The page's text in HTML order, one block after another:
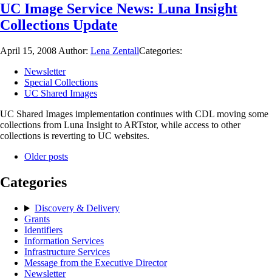
UC Image Service News: Luna Insight
Collections Update
April 15, 2008 Author: Lena ZentallCategories:
Newsletter
Special Collections
UC Shared Images
UC Shared Images implementation continues with CDL moving some
collections from Luna Insight to ARTstor, while access to other
collections is reverting to UC websites.
Older posts
Categories
Discovery & Delivery
Grants
Identifiers
Information Services
Infrastructure Services
Message from the Executive Director
Newsletter